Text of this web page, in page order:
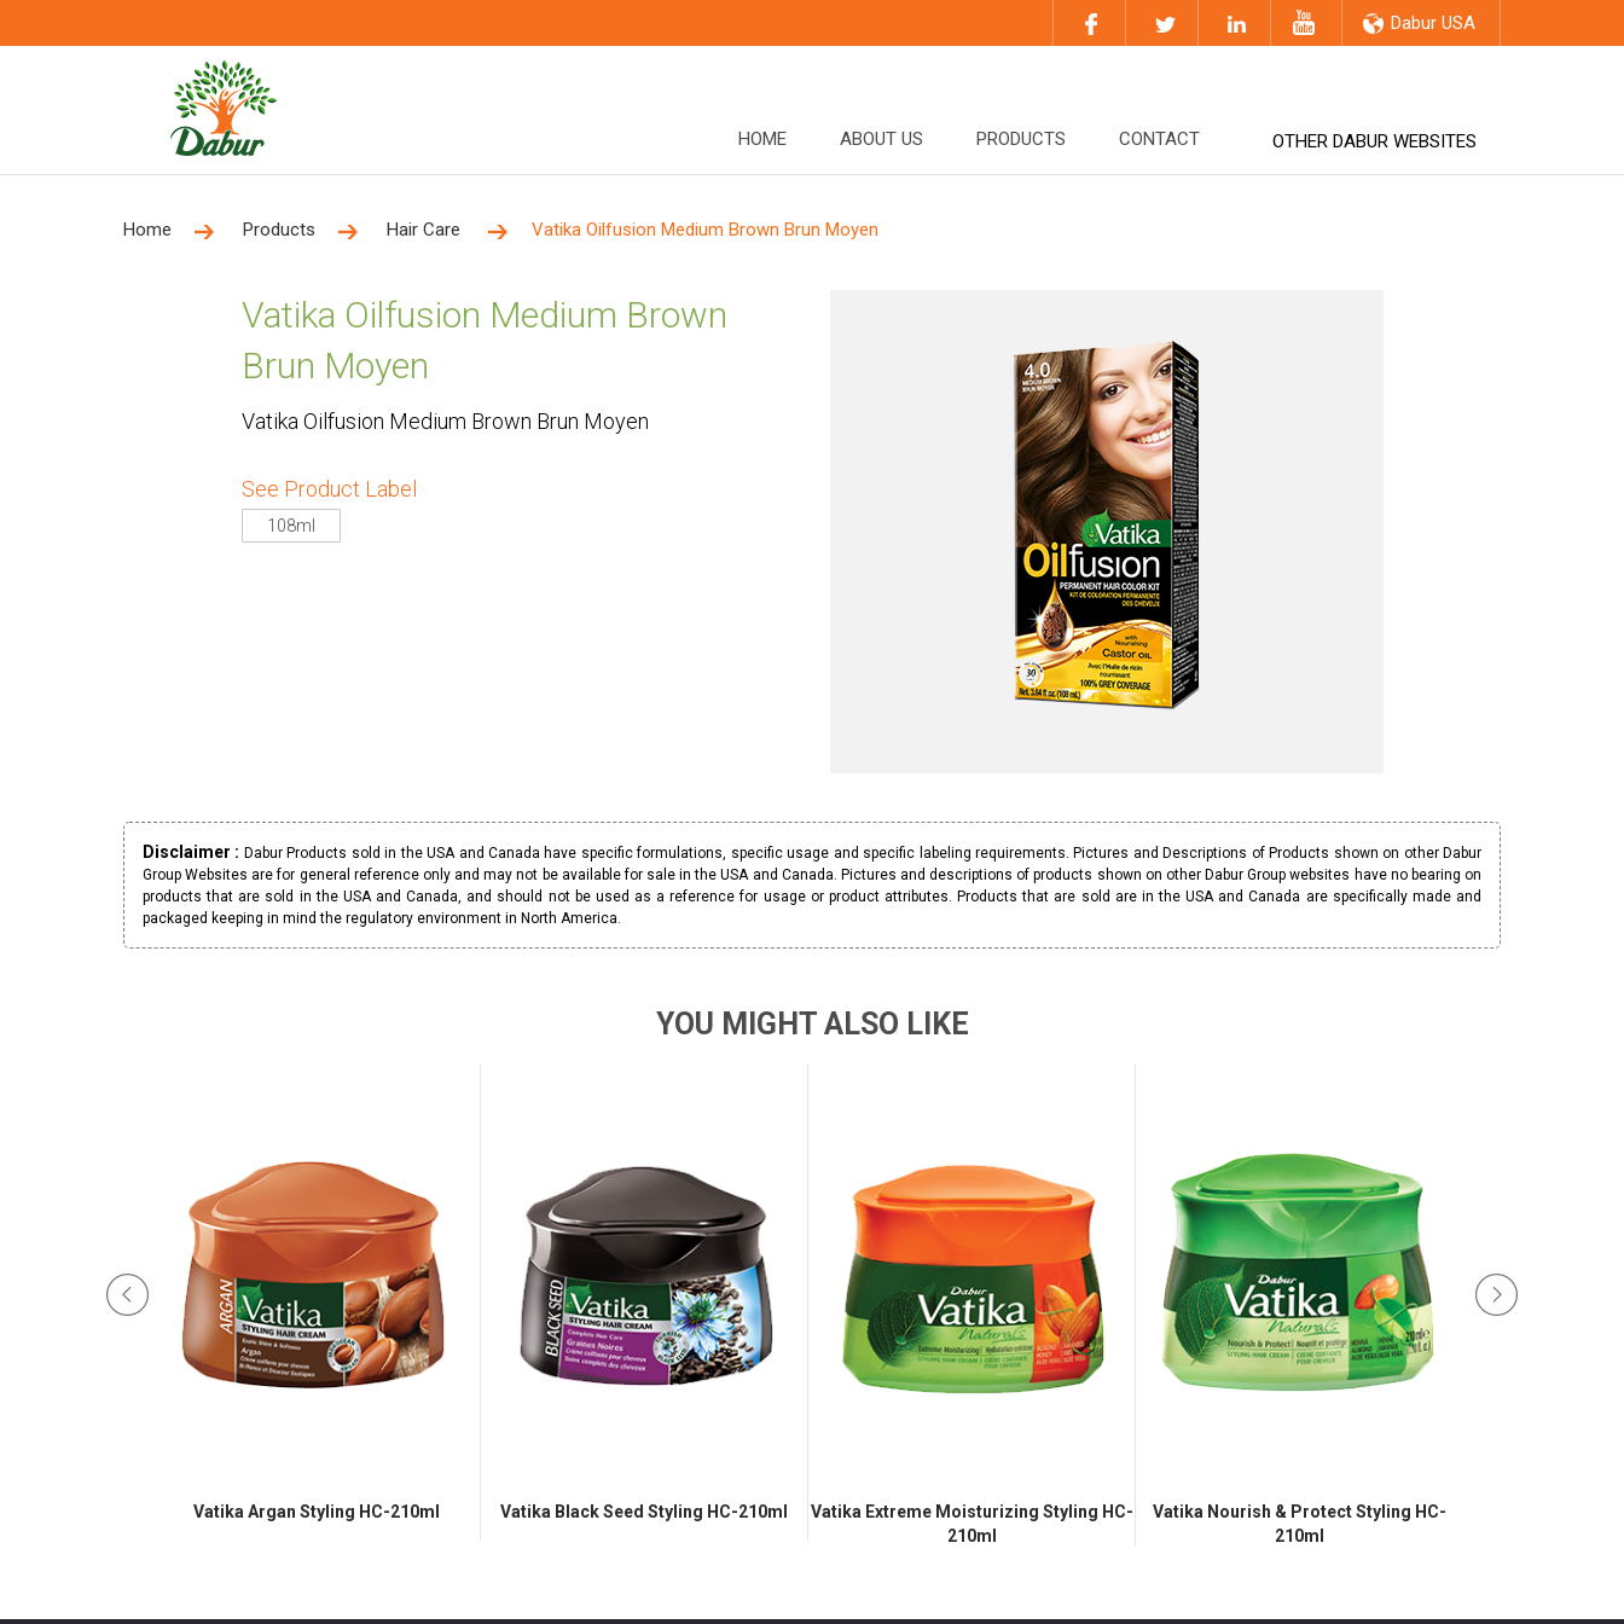
Dabur USA
HOME ABOUT US PRODUCTS CONTACT OTHER DABUR WEBSITES
Home Products Hair Care Vatika Oilfusion Medium Brown Brun Moyen
Vatika Oilfusion Medium Brown
Brun Moyen
Vatika Oilfusion Medium Brown Brun Moyen
See Product Label
108ml
Disclaimer : Dabur Products sold in the USA and Canada have specific formulations, specific usage and specific labeling requirements. Pictures and Descriptions of Products shown on other Dabur
Group Websites are for general reference only and may not be available for sale in the USA and Canada. Pictures and descriptions of products shown on other Dabur Group websites have no bearing on
products that are sold in the USA and Canada, and should not be used as a reference for usage or product attributes. Products that are sold are in the USA and Canada are specifically made and
packaged keeping in mind the regulatory environment in North America.
YOU MIGHT ALSO LIKE
Vatika Argan Styling HC-210ml Vatika Black Seed Styling HC-210ml
Vatika Extreme Moisturizing Styling HC-
210ml
Vatika Nourish & Protect Styling HC-
210ml